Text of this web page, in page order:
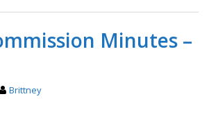
Minutes –
Brittney